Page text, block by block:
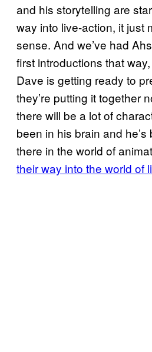
and his storytelling are
way into live-action, it just
sense. And we’ve had
first introductions that
Dave is getting ready to
they’re putting it together
there will be a lot of
been in his brain and
there in the world of
their way into the world of